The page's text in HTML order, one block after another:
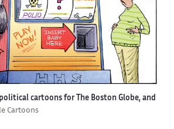
cartoons for The Boston Globe, and
Cartoons